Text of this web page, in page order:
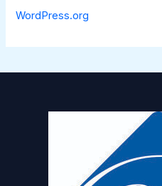
WordPress.org